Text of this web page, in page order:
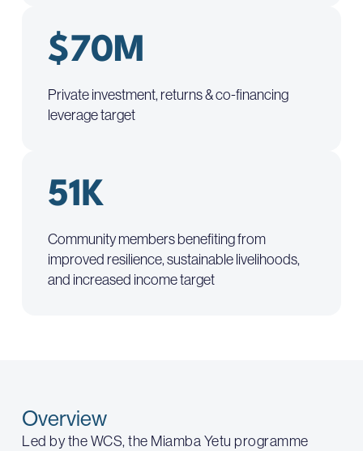
$70M
Private investment, returns & co-financing
leverage target
51K
Community members benefiting from
improved resilience, sustainable livelihoods,
and increased income target
Overview
Led by the WCS, the Miamba Yetu programme